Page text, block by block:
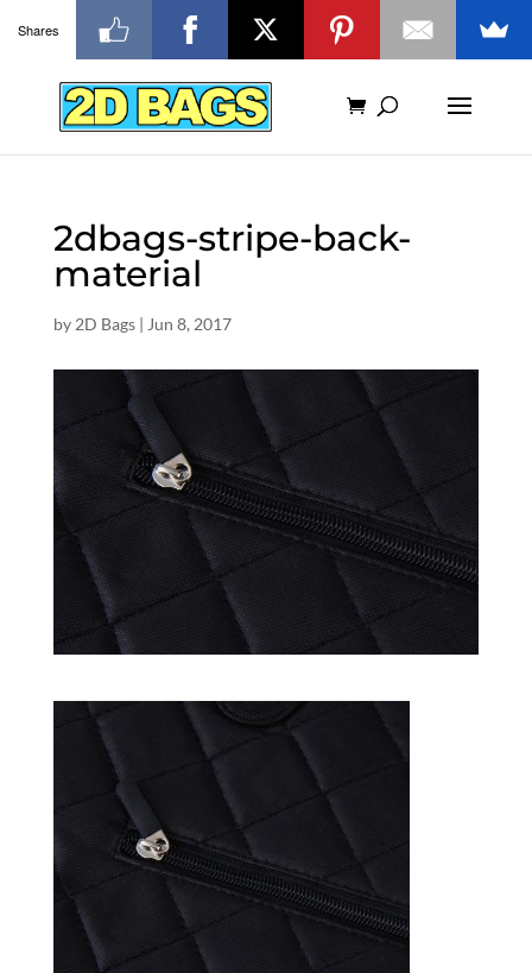
2dbags-stripe-back-
material
by 2D Bags| Jun 8, 2017
Shares